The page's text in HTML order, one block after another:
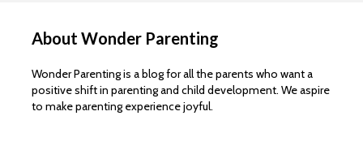
About Wonder Parenting
Wonder Parenting is a blog for all the parents who want a
positive shift in parenting and child development. We aspire
to make parenting experience joyful.